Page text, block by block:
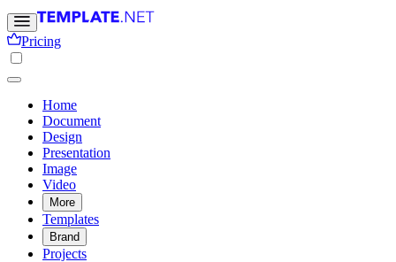
Pricing
Home
Document
Design
Presentation
Image
Video
More
Templates
Brand
Projects